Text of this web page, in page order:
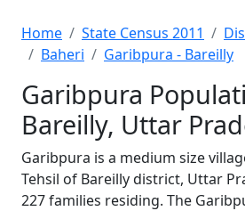
Home State Census 2011
Baheri
Garibpura - Bareilly
Garibpura
Bareilly, Uttar
Garibpura is a medium size
Tehsil of Bareilly district, Uttar
227 families residing. The